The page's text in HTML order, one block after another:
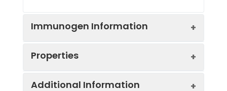
Immunogen Information
Properties
Additional Information